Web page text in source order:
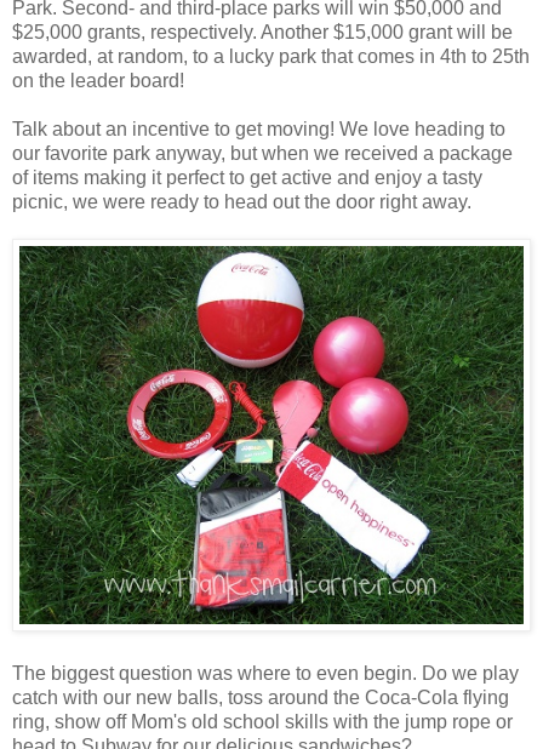
Park. Second- and third-place parks will win $50,000 and
$25,000 grants, respectively. Another $15,000 grant will be
awarded, at random, to a lucky park that comes in 4th to 25th
on the leader board!
Talk about an incentive to get moving! We love heading to
our favorite park anyway, but when we received a package
of items making it perfect to get active and enjoy a tasty
picnic, we were ready to head out the door right away.
The biggest question was where to even begin. Do we play
catch with our new balls, toss around the Coca-Cola flying
ring, show off Mom's old school skills with the jump rope or